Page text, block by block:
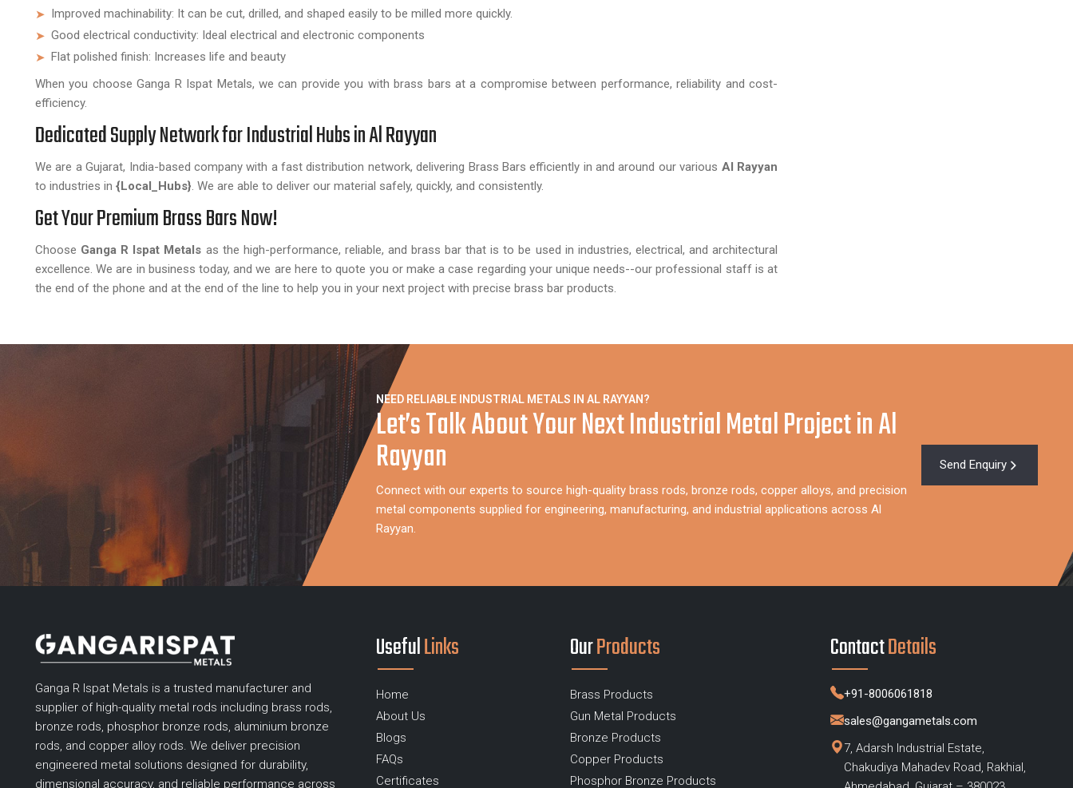
Improved machinability: It can be cut, drilled, and shaped easily to be milled more quickly.
Good electrical conductivity: Ideal electrical and electronic components
Flat polished finish: Increases life and beauty
When you choose Ganga R Ispat Metals, we can provide you with brass bars at a compromise between performance, reliability and cost-
efficiency.
Dedicated Supply Network for Industrial Hubs in Al Rayyan
We are a Gujarat, India-based company with a fast distribution network, delivering Brass Bars efficiently in and around our various Al Rayyan
to industries in {Local_Hubs}. We are able to deliver our material safely, quickly, and consistently.
Get Your Premium Brass Bars Now!
Choose Ganga R Ispat Metals as the high-performance, reliable, and brass bar that is to be used in industries, electrical, and architectural
excellence. We are in business today, and we are here to quote you or make a case regarding your unique needs--our professional staff is at
the end of the phone and at the end of the line to help you in your next project with precise brass bar products.
NEED RELIABLE INDUSTRIAL METALS IN AL RAYYAN?
Let’s Talk About Your Next Industrial Metal Project in Al
Rayyan
Connect with our experts to source high-quality brass rods, bronze rods, copper alloys, and precision
metal components supplied for engineering, manufacturing, and industrial applications across Al
Rayyan.
Send Enquiry
Ganga R Ispat Metals is a trusted manufacturer and
supplier of high-quality metal rods including brass rods,
bronze rods, phosphor bronze rods, aluminium bronze
rods, and copper alloy rods. We deliver precision
engineered metal solutions designed for durability,
dimensional accuracy, and reliable performance across
UsefulLinks
Home
About Us
Blogs
FAQs
Certificates
OurProducts
Brass Products
Gun Metal Products
Bronze Products
Copper Products
Phosphor Bronze Products
ContactDetails
+91-8006061818
sales@gangametals.com
7, Adarsh Industrial Estate,
Chakudiya Mahadev Road, Rakhial,